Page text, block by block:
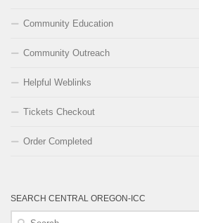
Community Education
Community Outreach
Helpful Weblinks
Tickets Checkout
Order Completed
SEARCH CENTRAL OREGON-ICC